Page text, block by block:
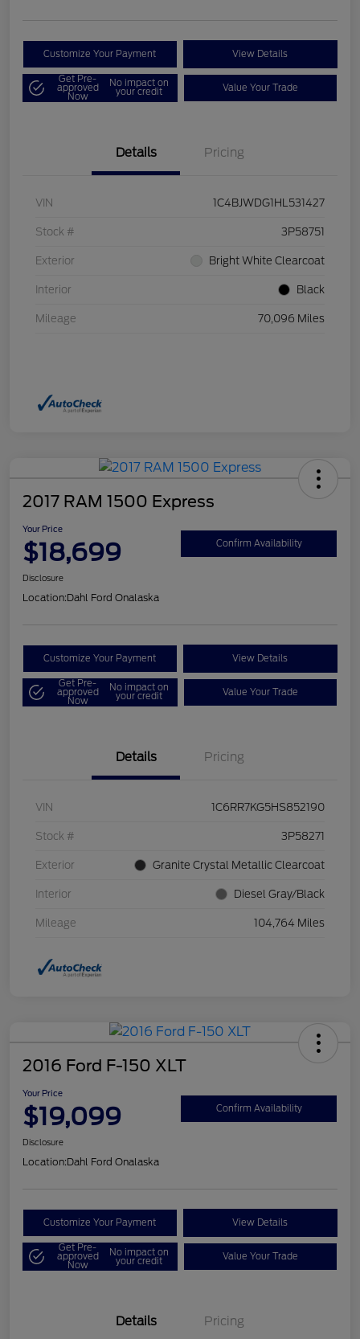
Customize Your Payment View Details
Get Pre-
approved
Now
No impact on
your credit Value Your Trade
Details Pricing
VIN 1C4BJWDG1HL531427
Stock # 3P58751
Exterior Bright White Clearcoat
Interior Black
Mileage 70,096 Miles
2017 RAM 1500 Express
Your Price
$18,699 Confirm Availability
Disclosure
Location:Dahl Ford Onalaska
Customize Your Payment View Details
Get Pre-
approved
Now
No impact on
your credit Value Your Trade
Details Pricing
VIN 1C6RR7KG5HS852190
Stock # 3P58271
Exterior Granite Crystal Metallic Clearcoat
Interior Diesel Gray/Black
Mileage 104,764 Miles
2016 Ford F-150 XLT
Your Price
$19,099 Confirm Availability
Disclosure
Location:Dahl Ford Onalaska
Customize Your Payment View Details
Get Pre-
approved
Now
No impact on
your credit Value Your Trade
Details Pricing